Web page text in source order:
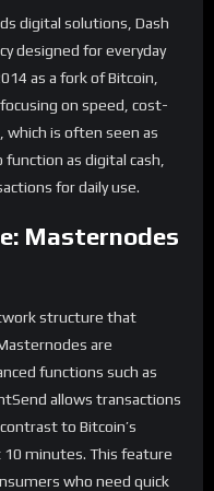
digital solutions, Dash
designed for everyday
as a fork of Bitcoin,
on speed, cost-
which is often seen as
function as digital cash,
for daily use.
Masternodes
structure that
are
functions such as
allows transactions
to Bitcoin’s
minutes. This feature
who need quick